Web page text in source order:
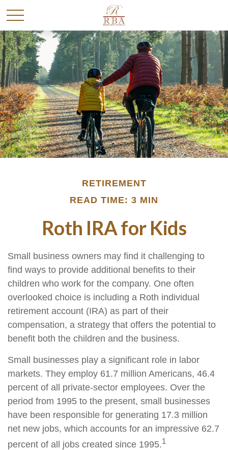
RETIREMENT
READ TIME: 3 MIN
Roth IRA for Kids
Small business owners may find it challenging to
find ways to provide additional benefits to their
children who work for the company. One often
overlooked choice is including a Roth individual
retirement account (IRA) as part of their
compensation, a strategy that offers the potential to
benefit both the children and the business.
Small businesses play a significant role in labor
markets. They employ 61.7 million Americans, 46.4
percent of all private-sector employees. Over the
period from 1995 to the present, small businesses
have been responsible for generating 17.3 million
net new jobs, which accounts for an impressive 62.7
percent of all jobs created since 1995.1